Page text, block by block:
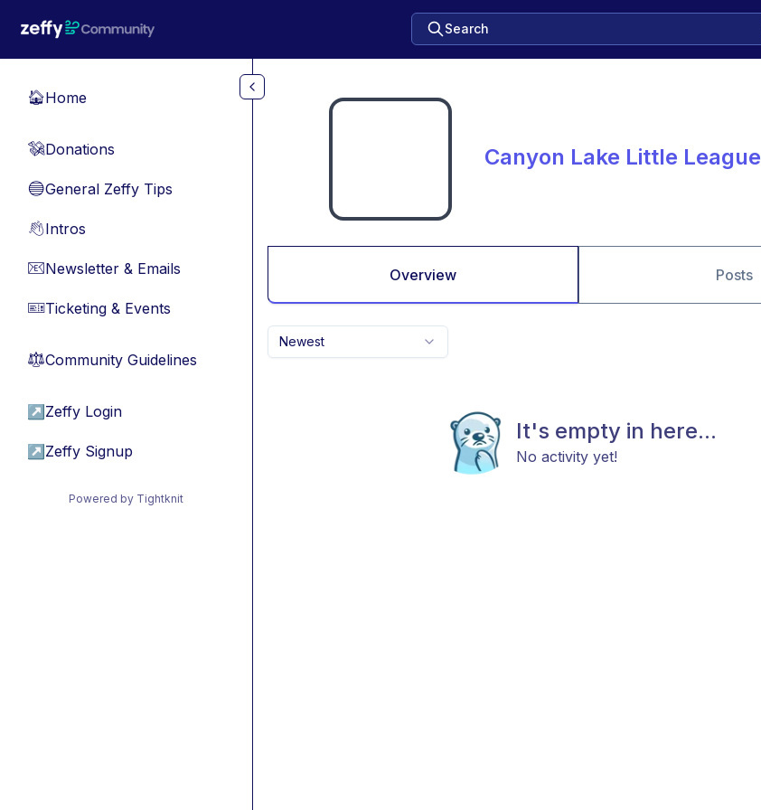
Search
🏠Home
💸Donations
🔵General Zeffy Tips
👋Intros
📧Newsletter & Emails
🎫Ticketing & Events
⚖︎Community Guidelines
↗ Zeffy Login
↗ Zeffy Signup
Powered by Tightknit
Canyon Lake Little League
Overview Posts
Newest
It's empty in here...
No activity yet!